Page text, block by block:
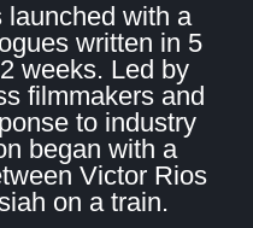
launched with a
written in 5
weeks. Led by
filmmakers and
to industry
began with a
Victor Rios
on a train.